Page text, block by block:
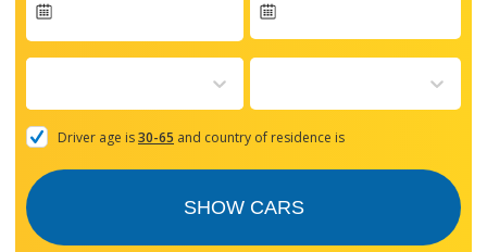
forward
with
the
and
Driver age is30-65 and country of residence is
SHOW CARS